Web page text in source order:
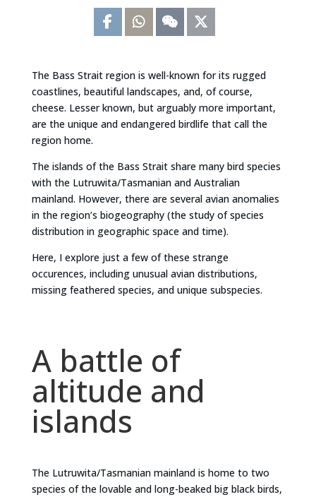
The Bass Strait region is well-known for its rugged
coastlines, beautiful landscapes, and, of course,
cheese. Lesser known, but arguably more important,
are the unique and endangered birdlife that call the
region home.
The islands of the Bass Strait share many bird species
with the Lutruwita/Tasmanian and Australian
mainland. However, there are several avian anomalies
in the region’s biogeography (the study of species
distribution in geographic space and time).
Here, I explore just a few of these strange
occurences, including unusual avian distributions,
missing feathered species, and unique subspecies.
A battle of
altitude and
islands
The Lutruwita/Tasmanian mainland is home to two
species of the lovable and long-beaked big black birds,